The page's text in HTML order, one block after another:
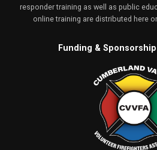
responder training as well as public
online training are distributed here
Funding &